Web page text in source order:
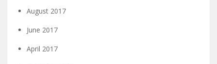
August 2017
June 2017
April 2017